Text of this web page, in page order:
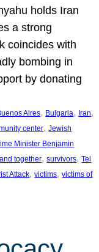
holds Iran
a strong
coincides with
bombing in
by donating
Aires, Bulgaria, Iran
center, Jewish
Minister Benjamin
together, survivors, Tel
Attack, victims, victims of